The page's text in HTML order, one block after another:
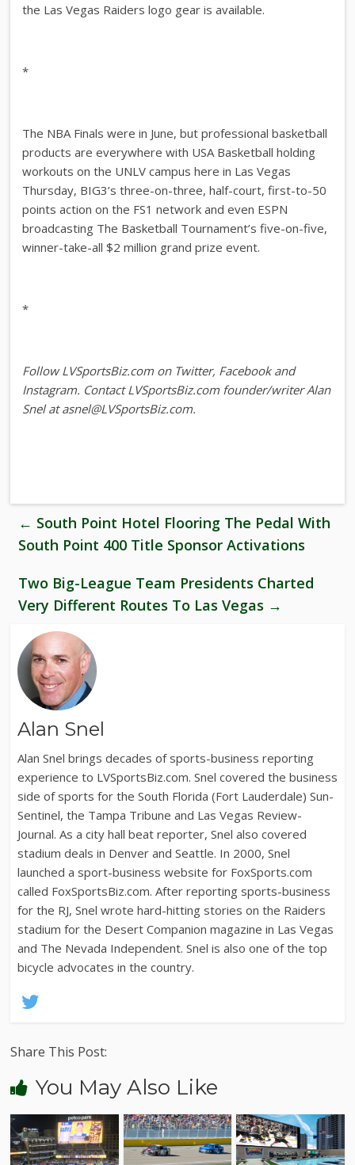
the Las Vegas Raiders logo gear is available.
*
The NBA Finals were in June, but professional basketball
products are everywhere with USA Basketball holding
workouts on the UNLV campus here in Las Vegas
Thursday, BIG3’s three-on-three, half-court, first-to-50
points action on the FS1 network and even ESPN
broadcasting The Basketball Tournament’s five-on-five,
winner-take-all $2 million grand prize event.
*
Follow LVSportsBiz.com on Twitter, Facebook and
Instagram. Contact LVSportsBiz.com founder/writer Alan
Snel at asnel@LVSportsBiz.com.
← South Point Hotel Flooring The Pedal With
South Point 400 Title Sponsor Activations
Two Big-League Team Presidents Charted
Very Different Routes To Las Vegas →
Alan Snel
Alan Snel brings decades of sports-business reporting
experience to LVSportsBiz.com. Snel covered the business
side of sports for the South Florida (Fort Lauderdale) Sun-
Sentinel, the Tampa Tribune and Las Vegas Review-
Journal. As a city hall beat reporter, Snel also covered
stadium deals in Denver and Seattle. In 2000, Snel
launched a sport-business website for FoxSports.com
called FoxSportsBiz.com. After reporting sports-business
for the RJ, Snel wrote hard-hitting stories on the Raiders
stadium for the Desert Companion magazine in Las Vegas
and The Nevada Independent. Snel is also one of the top
bicycle advocates in the country.
Share This Post:
You May Also Like